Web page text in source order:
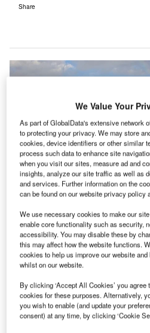
Share
SITA showcases new technologies at
Cannegieter.
T company SITA has
at Curaçao International
event.
During the opening event,
solution Smart Path that allows
We Value Your
As part of GlobalData's extensive network
to protecting your privacy. We may store
cookies, device identifiers or other similar
process such data to enhance site
when you visit our sites, measure ad and
insights, analyze our site traffic as well as
and services. Further information on the
can be found on our website privacy policy
We use necessary cookies to make our
enable core functionality such as security,
accessibility. You may disable these by
this may affect how the website functions.
cookies to help us improve our website
whilst on our website.
By clicking ‘Accept All Cookies’ you agree
cookies for these purposes. Alternatively,
you wish to enable (and update your
consent) at any time, by clicking ‘Cookie